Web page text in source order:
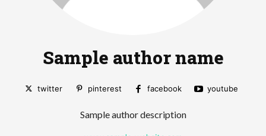
Sample author name
twitter pinterest facebook youtube
Sample author description